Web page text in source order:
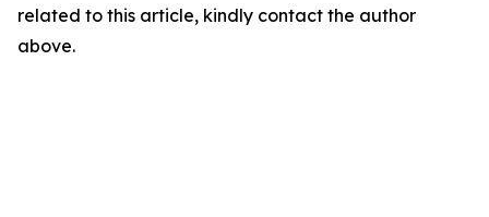
related to this article, kindly contact the author
above.